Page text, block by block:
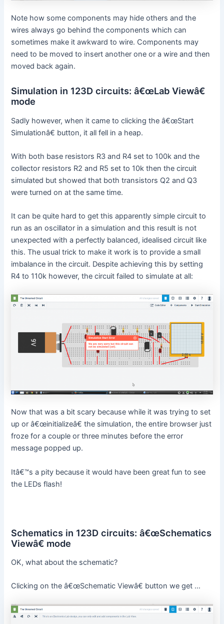
Note how some components may hide others and the
wires always go behind the components which can
sometimes make it awkward to wire. Components may
need to be moved to insert another one or a wire and then
moved back again.
Simulation in 123D circuits: â€œLab Viewâ€
mode
Sadly however, when it came to clicking the â€œStart
Simulationâ€ button, it all fell in a heap.
With both base resistors R3 and R4 set to 100k and the
collector resistors R2 and R5 set to 10k then the circuit
simulated but showed that both transistors Q2 and Q3
were turned on at the same time.
It can be quite hard to get this apparently simple circuit to
run as an oscillator in a simulation and this result is not
unexpected with a perfectly balanced, idealised circuit like
this. The usual trick to make it work is to provide a small
imbalance in the circuit. Despite achieving this by setting
R4 to 110k however, the circuit failed to simulate at all:
Now that was a bit scary because while it was trying to set
up or â€œinitializeâ€ the simulation, the entire browser just
froze for a couple or three minutes before the error
message popped up.
Itâ€™s a pity because it would have been great fun to see
the LEDs flash!
Schematics in 123D circuits: â€œSchematics
Viewâ€ mode
OK, what about the schematic?
Clicking on the â€œSchematic Viewâ€ button we get …